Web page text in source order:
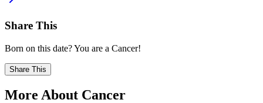
Share This
Born on this date? You are a Cancer!
Share This
More About Cancer